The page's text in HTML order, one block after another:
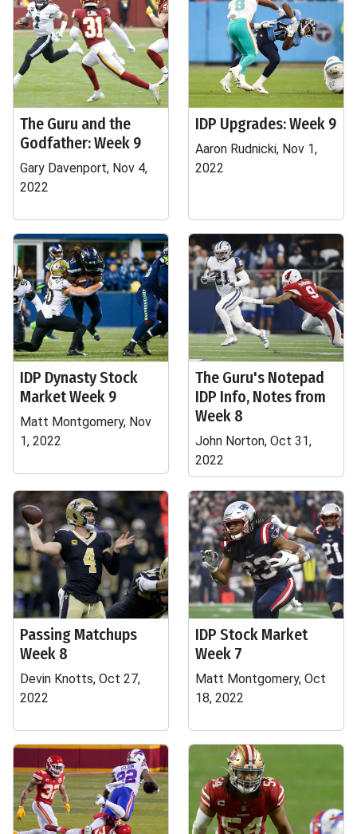
The Guru and the
Godfather: Week 9
Gary Davenport, Nov 4,
2022
IDP Upgrades: Week 9
Aaron Rudnicki, Nov 1,
2022
IDP Dynasty Stock
Market Week 9
Matt Montgomery, Nov
1, 2022
The Guru's Notepad
IDP Info, Notes from
Week 8
John Norton, Oct 31,
2022
Passing Matchups
Week 8
Devin Knotts, Oct 27,
2022
IDP Stock Market
Week 7
Matt Montgomery, Oct
18, 2022